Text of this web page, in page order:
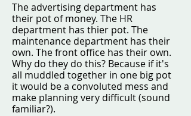
The advertising department has
their pot of money. The HR
department has thier pot. The
maintenance department has their
own. The front office has their own.
Why do they do this? Because if it's
all muddled together in one big pot
it would be a convoluted mess and
make planning very difficult (sound
familiar?).